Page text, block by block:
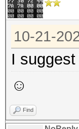
10-21-
I
☺
Find